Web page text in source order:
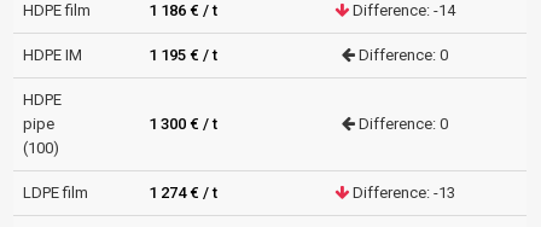
HDPE film 1 186 € / t Difference: -14
HDPE IM 1 195 € / t Difference: 0
HDPE
pipe
(100)
1 300 € / t Difference: 0
LDPE film 1 274 € / t Difference: -13